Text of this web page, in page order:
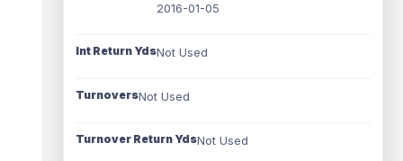
2016-01-05
Int Return YdsNot Used
TurnoversNot Used
Turnover Return YdsNot Used